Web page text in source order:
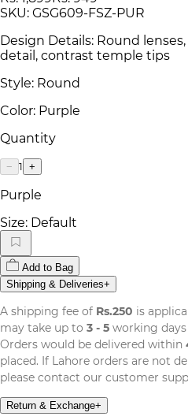
SKU: GSG609-FSZ-PUR
Design Details: Round
detail, contrast temple tips
Style: Round
Color: Purple
Quantity
− 1 +
Purple
Size: Default
Add to Bag
Shipping & Deliveries+
A shipping fee of Rs.250 is
may take up to 3 - 5 working
Orders would be delivered within
placed. If Lahore orders are not
please contact our customer
Return & Exchange+